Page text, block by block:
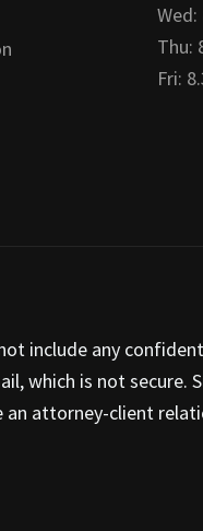
Wed:
Thu:
Fri:
include any
which is not secure.
an attorney-client